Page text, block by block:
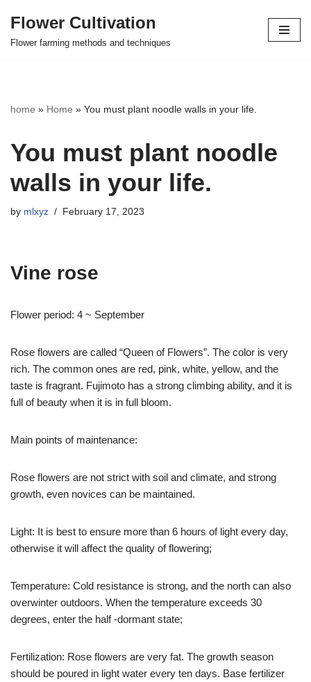
Skip
Flower Cultivation
Flower farming methods and techniques
home » Home » You must plant noodle walls in your life.
You must plant noodle
walls in your life.
by mlxyz February 17, 2023
Vine rose
Flower period: 4 ~ September
Rose flowers are called “Queen of Flowers”. The color is very
rich. The common ones are red, pink, white, yellow, and the
taste is fragrant. Fujimoto has a strong climbing ability, and it is
full of beauty when it is in full bloom.
Main points of maintenance:
Rose flowers are not strict with soil and climate, and strong
growth, even novices can be maintained.
Light: It is best to ensure more than 6 hours of light every day,
otherwise it will affect the quality of flowering;
Temperature: Cold resistance is strong, and the north can also
overwinter outdoors. When the temperature exceeds 30
degrees, enter the half -dormant state;
Fertilization: Rose flowers are very fat. The growth season
should be poured in light water every ten days. Base fertilizer